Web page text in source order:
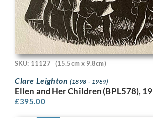
SKU: 11127 (15.5cm x 9.8cm)
Clare Leighton (1898 - 1989)
Ellen and Her Children (BPL578),
£395.00